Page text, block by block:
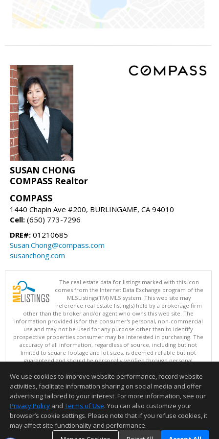
SUSAN CHONG
COMPASS Realtor
COMPASS
1440 Chapin Ave #200, BURLINGAME, CA 94010
Cell: (650) 773-7296
DRE#: 01210685
Susan.Chong@compass.com
susanchong.com
The real estate data for listings marked with this icon
comes from the Internet Data Exchange program of the
MLSListings(TM) MLS system. This web site may
reference real estate listing(s) held by a brokerage firm
other than the broker and/or agent who owns this web site. The
information provided is for the consumer's personal, non-commercial
use and may not be used for any purpose other than to identify
prospective properties consumer may be interested in purchasing. The
accuracy of all information, regardless of source, including but not
limited to square footage and lot sizes, is deemed reliable but not
guaranteed and should be personally verified through personal
updated at least 4 times a day.
Copyright © MLSListings Inc. 2026. All rights reserved
This content last updated on 08/08/2026 06:07 AM.
Information deemed reliable but not guaranteed to be accurate.
We use cookies to improve website performance, record website
activities, facilitate information sharing on social media and offer
advertising tailored to your interest. For more information, see our
Privacy Policy and Terms of Use. You can also customize your
browser’s cookie settings. Please note that if you refuse cookies, it
may affect site functionality and performance.